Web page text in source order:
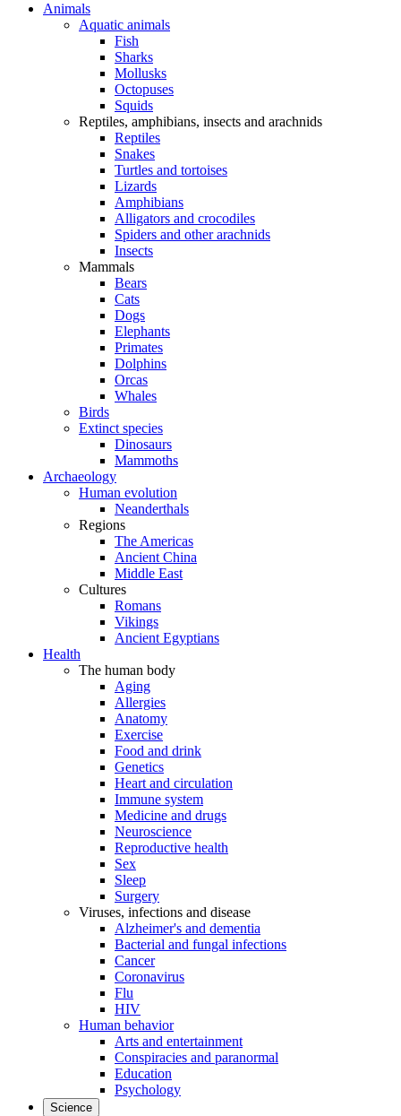
Animals
Aquatic animals
Fish
Sharks
Mollusks
Octopuses
Squids
Reptiles, amphibians, insects and arachnids
Reptiles
Snakes
Turtles and tortoises
Lizards
Amphibians
Alligators and crocodiles
Spiders and other arachnids
Insects
Mammals
Bears
Cats
Dogs
Elephants
Primates
Dolphins
Orcas
Whales
Birds
Extinct species
Dinosaurs
Mammoths
Archaeology
Human evolution
Neanderthals
Regions
The Americas
Ancient China
Middle East
Cultures
Romans
Vikings
Ancient Egyptians
Health
The human body
Aging
Allergies
Anatomy
Exercise
Food and drink
Genetics
Heart and circulation
Immune system
Medicine and drugs
Neuroscience
Reproductive health
Sex
Sleep
Surgery
Viruses, infections and disease
Alzheimer's and dementia
Bacterial and fungal infections
Cancer
Coronavirus
Flu
HIV
Human behavior
Arts and entertainment
Conspiracies and paranormal
Education
Psychology
Science